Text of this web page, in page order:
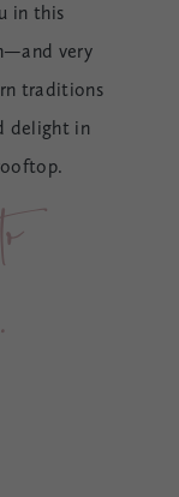
in this
very
traditions
delight in